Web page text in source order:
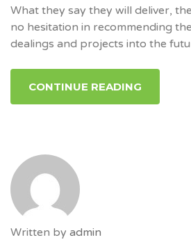
What they say they will deliver,
no hesitation in recommending
dealings and projects into the
CONTINUE READING
Written by admin